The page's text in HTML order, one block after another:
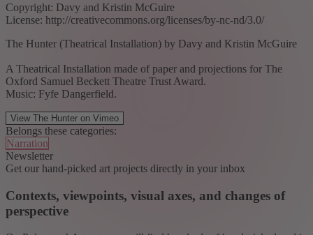
Copyright: Davy and Kristin McGuire
License: http://creativecommons.org/licenses/by-nc-nd/3.0/
The Hunter (Theatrical Installation) by Davy and Kristin McGuire
A Theatrical Installation made of paper and projections for The
Oxford Samuel Beckett Theatre Trust Award.
Music: Fyfe Dangerfield.
View The Hunter on Vimeo
Belongs these categories:
Narration
Newsletter
Get our hand-picked art projects directly in your inbox
Contexts, viewpoints, visual axes, and changes of
perspective